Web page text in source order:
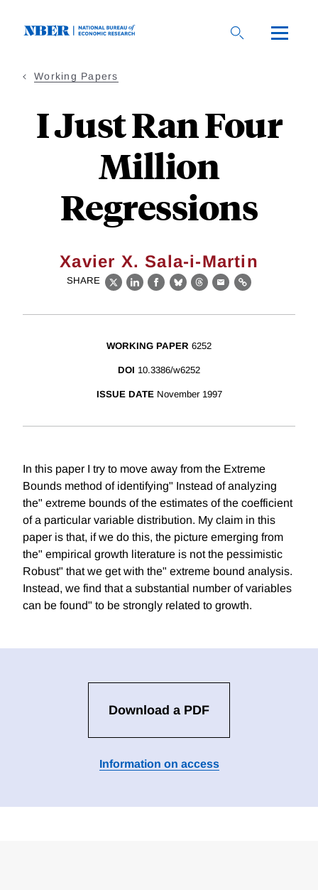
Working Papers
I Just Ran Four
Million
Regressions
Xavier X. Sala-i-Martin
SHARE
X LinkedIn
Facebook
BlueskyThreads
EmailLink
WORKING PAPER 6252
DOI 10.3386/w6252
ISSUE DATE November 1997
In this paper I try to move away from the Extreme
Bounds method of identifying" Instead of analyzing
the" extreme bounds of the estimates of the coefficient
of a particular variable distribution. My claim in this
paper is that, if we do this, the picture emerging from
the" empirical growth literature is not the pessimistic
Robust" that we get with the" extreme bound analysis.
Instead, we find that a substantial number of variables
can be found" to be strongly related to growth.
Download a PDF
Information on access